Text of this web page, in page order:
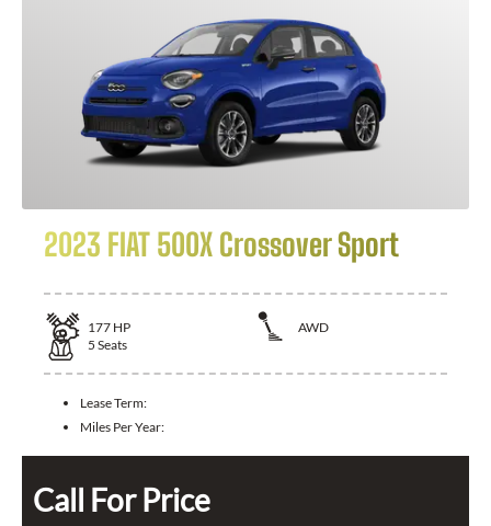
2023 FIAT 500X Crossover Sport
177 HP
AWD
5 Seats
Lease Term:
Miles Per Year:
Call For Price